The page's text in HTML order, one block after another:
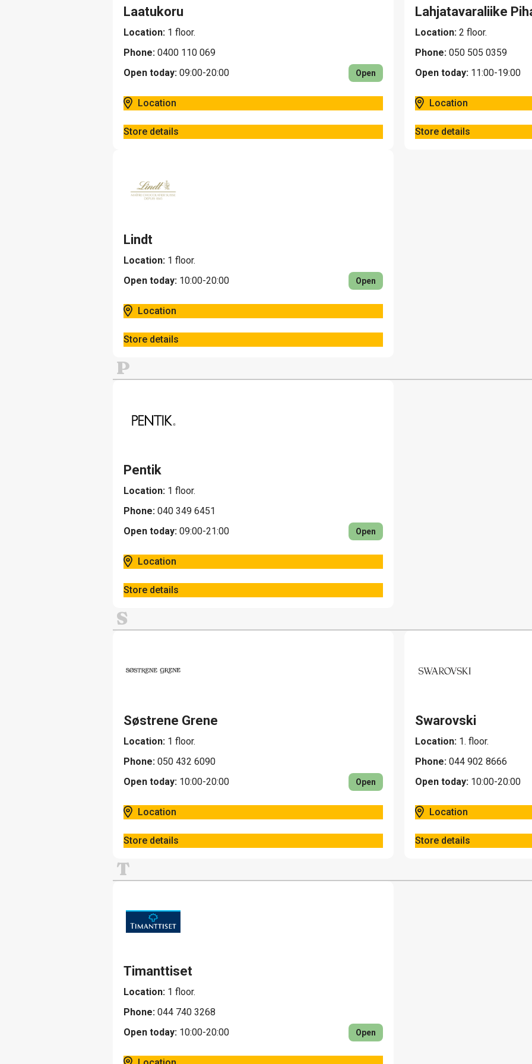
Laatukoru
Location: 1 floor.
Phone: 0400 110 069
Open today: 09:00-20:00 Open
Location
Store details
Lahjatavaraliike
Location: 2 floor.
Phone: 050 505 0359
Open today: 11:00-19:00
Location
Store details
Lindt
Location: 1 floor.
Open today: 10:00-20:00 Open
Location
Store details
P
Pentik
Location: 1 floor.
Phone: 040 349 6451
Open today: 09:00-21:00 Open
Location
Store details
S
Søstrene Grene
Location: 1 floor.
Phone: 050 432 6090
Open today: 10:00-20:00 Open
Location
Store details
Swarovski
Location: 1. floor.
Phone: 044 902 8666
Open today: 10:00-20:00
Location
Store details
T
Timanttiset
Location: 1 floor.
Phone: 044 740 3268
Open today: 10:00-20:00 Open